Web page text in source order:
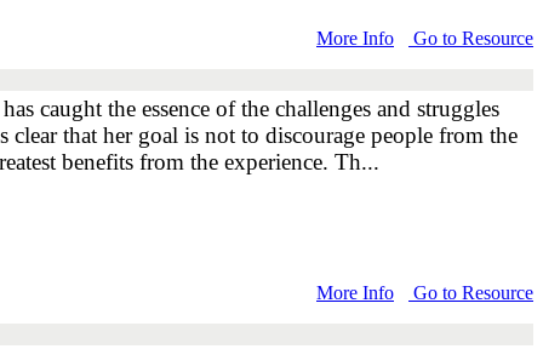
More Info
Go to Resource
caught the essence of the challenges and struggles
that her goal is not to discourage people from the
benefits from the experience. Th...
More Info
Go to Resource